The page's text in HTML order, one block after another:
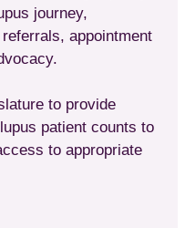
journey,
appointment
to provide
patient counts to
to appropriate